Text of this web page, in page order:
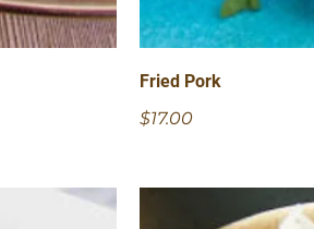
Fried Pork
$17.00